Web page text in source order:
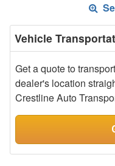
Vehicle
Get a quote to
dealer's location
Crestline Auto